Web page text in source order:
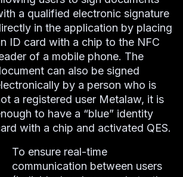
a qualified electronic signature
in the application by placing
ID card with a chip to the NFC
of a mobile phone. The
can also be signed
by a person who is
a registered user Metalaw, it is
to have a “blue” identity
with a chip and activated QES.
To ensure real-time
communication between users